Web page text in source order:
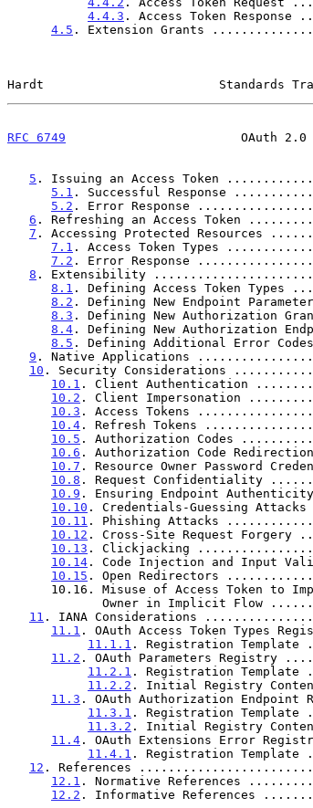
4.4.3 . Access Token
4.5 . Extension Grants
Hardt                        Standards
RFC 6749
OAuth
5 . Issuing an Access Token
5.1 . Successful Response
5.2 . Error Response
6 . Refreshing an Access Token
7 . Accessing Protected
7.1 . Access Token Types
7.2 . Error Response
8 . Extensibility
8.1 . Defining Access Token
8.2 . Defining New Endpoint
8.3 . Defining New Authorization
8.4 . Defining New Authorization
8.5 . Defining Additional Error
9 . Native Applications
10 . Security Considerations
10.1 . Client Authentication
10.2 . Client Impersonation
10.3 . Access Tokens
10.4 . Refresh Tokens
10.5 . Authorization Codes
10.6 . Authorization Code
10.7 . Resource Owner
10.8 . Request
10.9 . Ensuring Endpoint
10.10 . Credentials-Guessing
10.11 . Phishing Attacks
10.12 . Cross-Site Request
10.13 . Clickjacking
10.14 . Code Injection and
10.15 . Open Redirectors
Owner in Implicit
11 . IANA Considerations
11.1 . OAuth Access Token
11.1.1 . Registration
11.2 . OAuth Parameters
11.2.1 . Registration
11.2.2 . Initial Registry
11.3 . OAuth Authorization Endpoint
11.3.1 . Registration
11.3.2 . Initial Registry
11.4 . OAuth Extensions Error
11.4.1 . Registration
12 . References
12.1 . Normative References
12.2 . Informative